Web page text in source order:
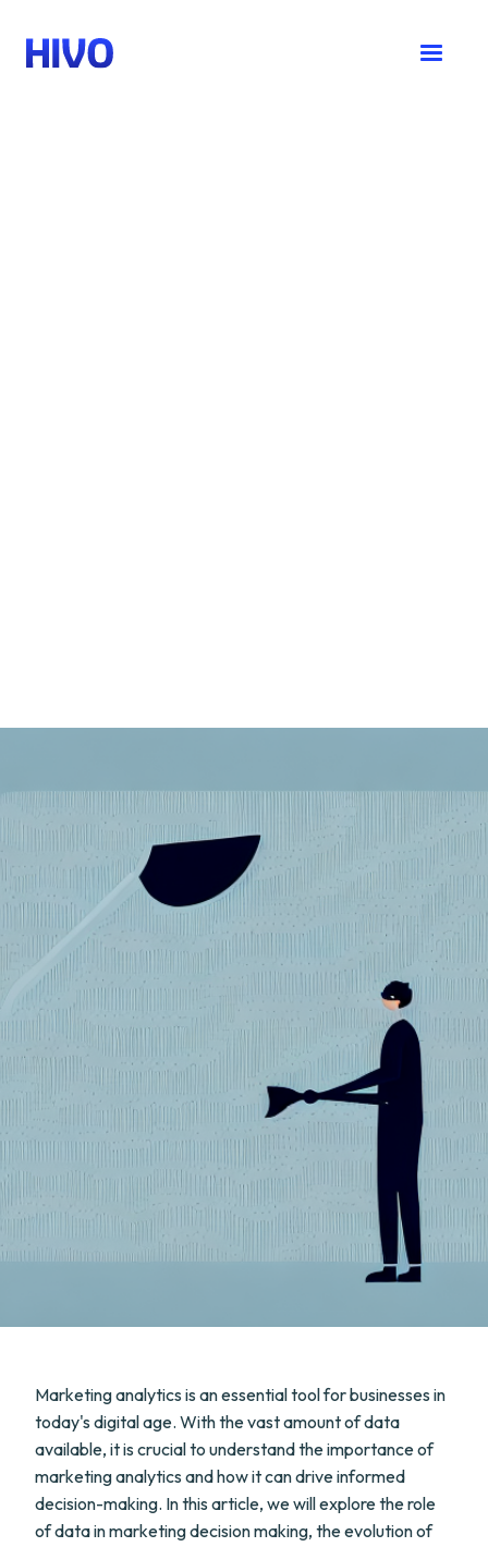
Marketing analytics is an essential tool for businesses in
today's digital age. With the vast amount of data
available, it is crucial to understand the importance of
marketing analytics and how it can drive informed
decision-making. In this article, we will explore the role
of data in marketing decision making, the evolution of